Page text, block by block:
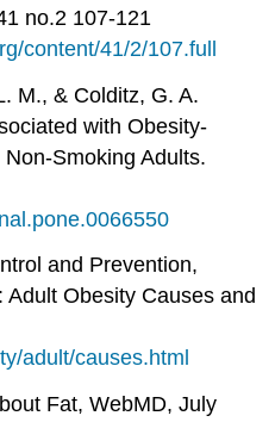
no.2 107-121
content/41/2/107.full
M., & Colditz, G. A.
with Obesity-
Smoking Adults.
and Prevention,
Obesity Causes and
adult/causes.html
Fat, WebMD, July